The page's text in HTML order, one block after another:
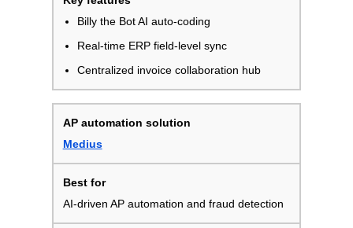
Billy the Bot AI auto-coding
Real-time ERP field-level sync
Centralized invoice collaboration hub
Medius
AI-driven AP automation and fraud detection